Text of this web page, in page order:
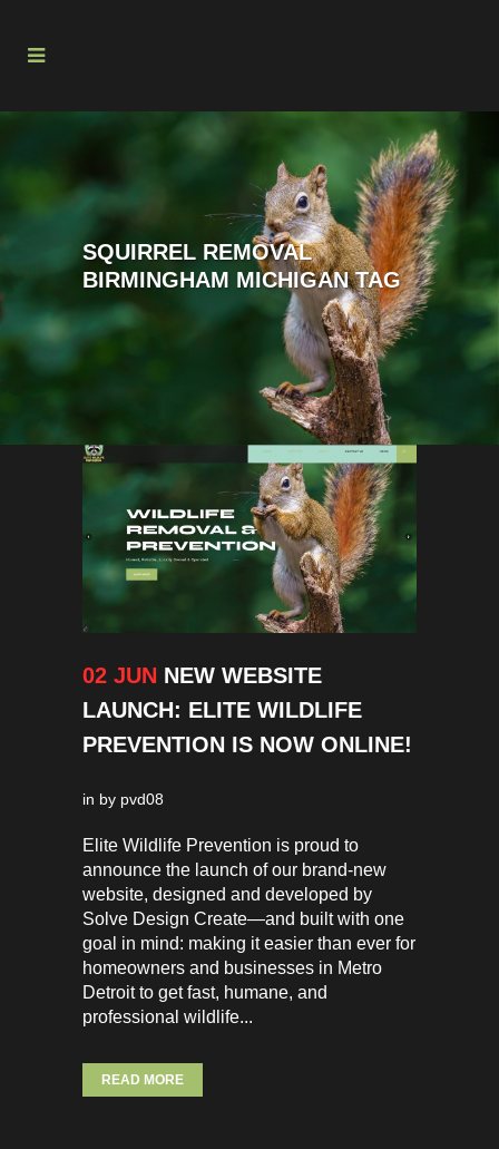
SQUIRREL REMOVAL
BIRMINGHAM MICHIGAN TAG
02 JUN NEW WEBSITE
LAUNCH: ELITE WILDLIFE
PREVENTION IS NOW ONLINE!
in by pvd08
Elite Wildlife Prevention is proud to
announce the launch of our brand-new
website, designed and developed by
Solve Design Create—and built with one
goal in mind: making it easier than ever for
homeowners and businesses in Metro
Detroit to get fast, humane, and
professional wildlife...
READ MORE